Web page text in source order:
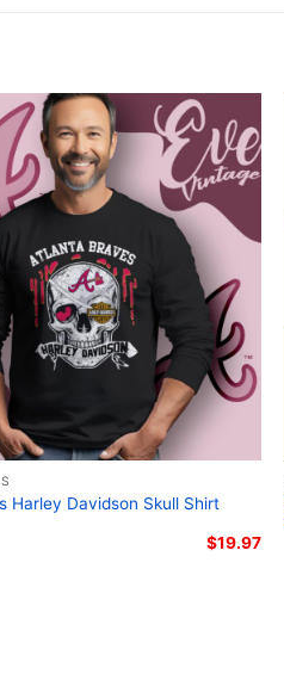
Harley Davidson Skull Shirt
$19.97